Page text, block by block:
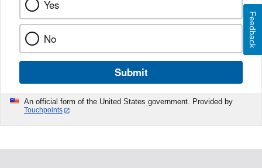
Yes
No
Submit
An official form of the United States government. Provided by
Touchpoints
Feedback